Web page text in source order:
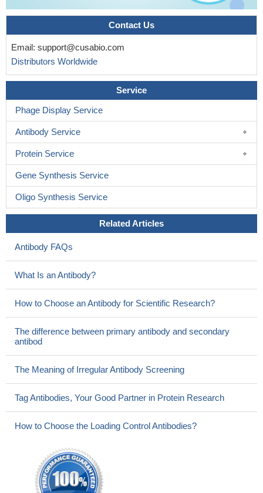
Contact Us
Email: support@cusabio.com
Distributors Worldwide
Service
Phage Display Service
Antibody Service
Protein Service
Gene Synthesis Service
Oligo Synthesis Service
Related Articles
Antibody FAQs
What Is an Antibody?
How to Choose an Antibody for Scientific Research?
The difference between primary antibody and secondary
antibod
The Meaning of Irregular Antibody Screening
Tag Antibodies, Your Good Partner in Protein Research
How to Choose the Loading Control Antibodies?